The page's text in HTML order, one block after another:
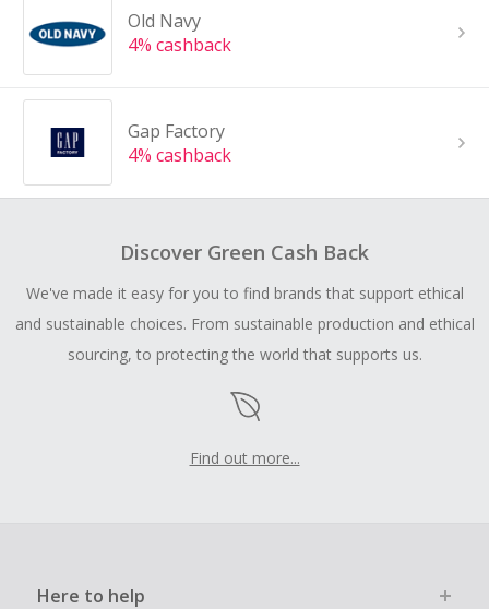
Old Navy
4% cashback
Gap Factory
4% cashback
Discover Green Cash Back
We've made it easy for you to find brands that support ethical
and sustainable choices. From sustainable production and ethical
sourcing, to protecting the world that supports us.
Find out more...
Here to help